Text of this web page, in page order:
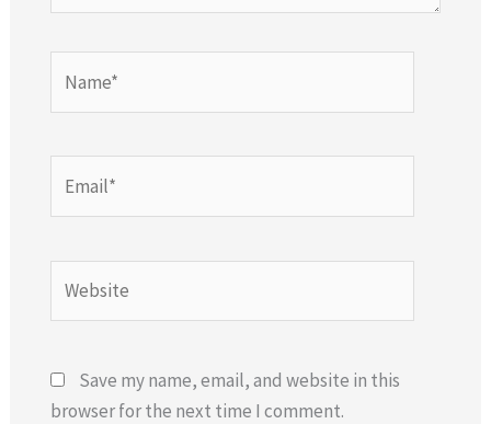
Save my name, email, and website in this
browser for the next time I comment.